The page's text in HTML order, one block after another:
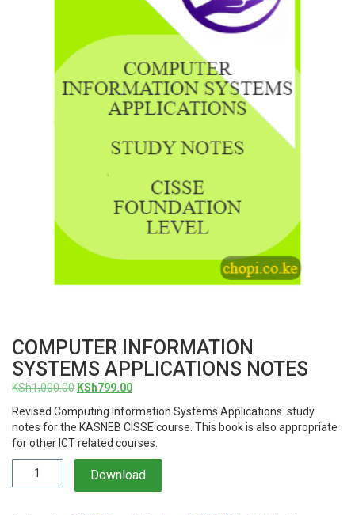
COMPUTER INFORMATION
SYSTEMS APPLICATIONS NOTES
KSh1,000.00 Original
was:
KSh1,000.00.
KSh799.00Current
is:
KSh799.00.
Revised Computing Information Systems Applications study
notes for the KASNEB CISSE course. This book is also appropriate
for other ICT related courses.
Computer
Download